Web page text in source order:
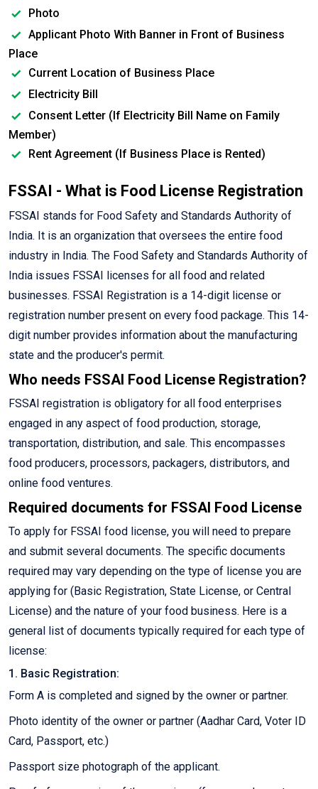
Photo
Applicant Photo With Banner in Front of Business
Place
Current Location of Business Place
Electricity Bill
Consent Letter (If Electricity Bill Name on Family
Member)
Rent Agreement (If Business Place is Rented)
FSSAI - What is Food License Registration
FSSAI stands for Food Safety and Standards Authority of
India. It is an organization that oversees the entire food
industry in India. The Food Safety and Standards Authority of
India issues FSSAI licenses for all food and related
businesses. FSSAI Registration is a 14-digit license or
registration number present on every food package. This 14-
digit number provides information about the manufacturing
state and the producer's permit.
Who needs FSSAI Food License Registration?
FSSAI registration is obligatory for all food enterprises
engaged in any aspect of food production, storage,
transportation, distribution, and sale. This encompasses
food producers, processors, packagers, distributors, and
online food ventures.
Required documents for FSSAI Food License
To apply for FSSAI food license, you will need to prepare
and submit several documents. The specific documents
required may vary depending on the type of license you are
applying for (Basic Registration, State License, or Central
License) and the nature of your food business. Here is a
general list of documents typically required for each type of
license:
1. Basic Registration:
Form A is completed and signed by the owner or partner.
Photo identity of the owner or partner (Aadhar Card, Voter ID
Card, Passport, etc.)
Passport size photograph of the applicant.